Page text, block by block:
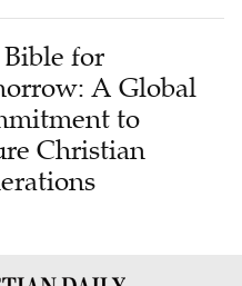
for
A Global
to
Christian